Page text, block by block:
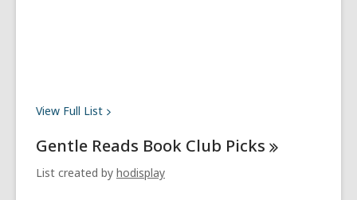
View Full List
Gentle Reads Book Club Picks
List created by hodisplay